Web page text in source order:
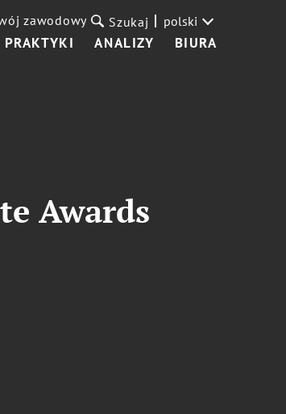
PRAKTYKI ANALIZY BIURA
zawodowy Szukaj polski
Awards